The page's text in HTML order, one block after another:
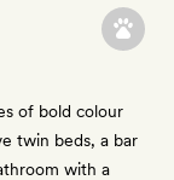
of bold colour
twin beds, a bar
with a